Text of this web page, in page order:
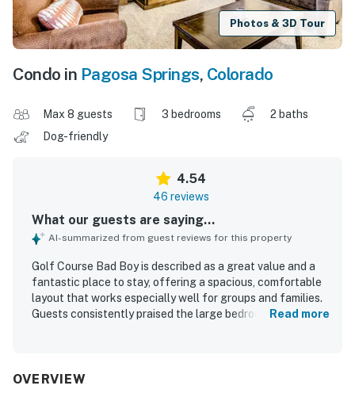
Photos & 3D Tour
Condo in Pagosa Springs, Colorado
Max 8 guests 3 bedrooms
2 baths
Dog-friendly
4.54
46 reviews
What our guests are saying...
AI-summarized from guest reviews for this property
Golf Course Bad Boy is described as a great value and a
fantastic place to stay, offering a spacious, comfortable
layout that works especially well for groups and families.
Guests consistently praised the large bedrooms,
maintained, beautifully furnished, and thoughtfully
Read more
OVERVIEW